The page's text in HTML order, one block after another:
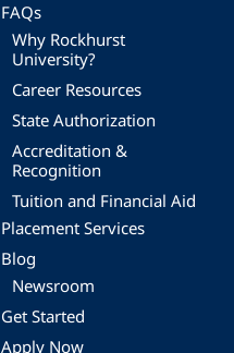
FAQs
Why Rockhurst
University?
Career Resources
State Authorization
Accreditation &
Recognition
Tuition and Financial Aid
Placement Services
Blog
Newsroom
Get Started
Apply Now